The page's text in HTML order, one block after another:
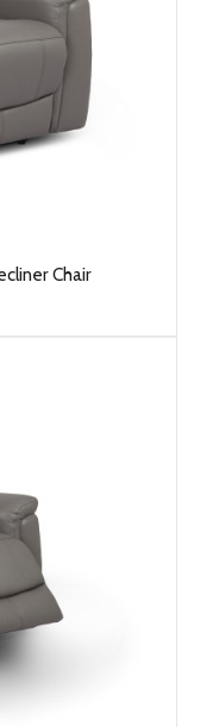
Chair